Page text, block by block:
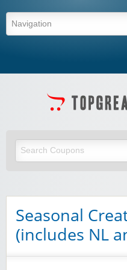
Seasonal
(includes NL